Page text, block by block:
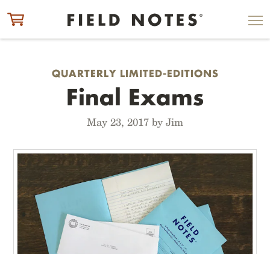
ITEM ADDED TO CART CHECK OUT
QUARTERLY LIMITED-EDITIONS
Final Exams
May 23, 2017 by Jim